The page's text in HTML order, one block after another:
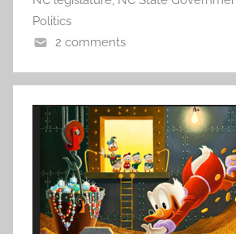
Politics
2 comments